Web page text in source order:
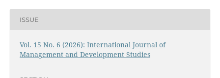
ISSUE
Vol. 15 No. 6 (2026): International Journal of
Management and Development Studies